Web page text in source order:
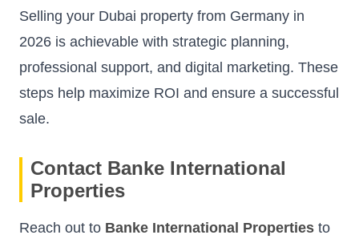
Selling your Dubai property from Germany in
2026 is achievable with strategic planning,
professional support, and digital marketing. These
steps help maximize ROI and ensure a successful
sale.
Contact Banke International
Properties
Reach out to Banke International Properties to